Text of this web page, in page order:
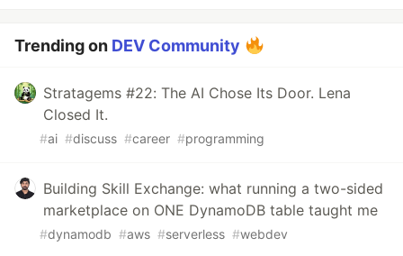
Trending on DEV Community
Stratagems #22: The AI Chose Its Door. Lena
Closed It.
#ai #discuss #career #programming
Building Skill Exchange: what running a two-sided
marketplace on ONE DynamoDB table taught me
#dynamodb #aws #serverless #webdev